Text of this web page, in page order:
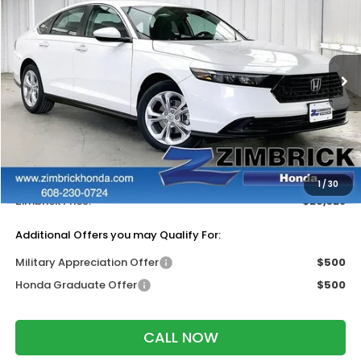
1/30
Price Drop
VIN:1HGCY1F25TA043172Stock:265648
In Stock Int.
SAVINGS
Less
MSRP:
$30,045
+$399
Dealer Discount:
-$1,116
Zimbrick Price:
$29,328
Additional Offers you may Qualify For:
Military Appreciation Offer
$500
Honda Graduate Offer
$500
CALL NOW